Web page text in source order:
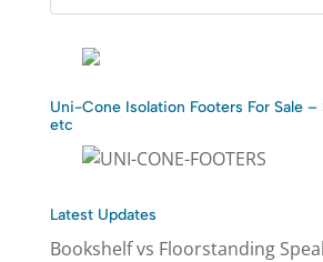
Uni-Cone Isolation Footers For Sale –
etc
Latest Updates
Bookshelf vs Floorstanding